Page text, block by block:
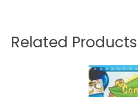
Related Products